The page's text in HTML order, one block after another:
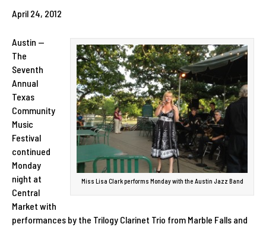
April 24, 2012
Miss Lisa Clark performs Monday with the Austin Jazz Band
Austin —
The
Seventh
Annual
Texas
Community
Music
Festival
continued
Monday
night at
Central
Market with
performances by the Trilogy Clarinet Trio from Marble Falls and